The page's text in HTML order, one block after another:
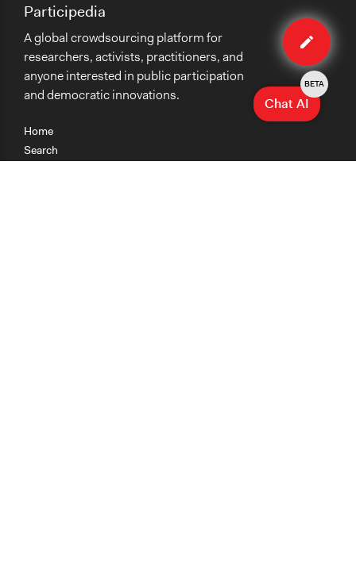
Edit
case
Home
Search
Participedia
A global crowdsourcing platform for
researchers, activists, practitioners, and
anyone interested in public participation
and democratic innovations.
Chat AI
BETA